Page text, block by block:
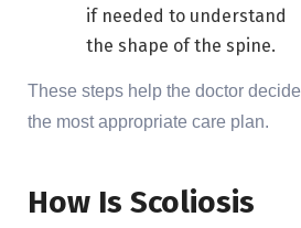
if needed to understand
the shape of the spine.
These steps help the doctor decide
the most appropriate care plan.
How Is Scoliosis